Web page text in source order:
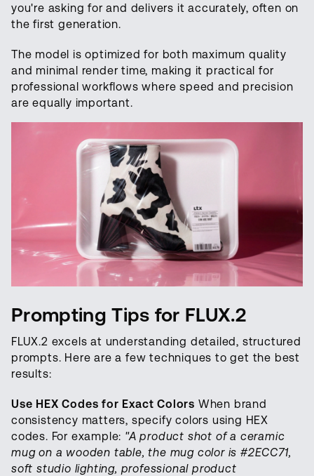
you're asking for and delivers it accurately, often on
the first generation.
The model is optimized for both maximum quality
and minimal render time, making it practical for
professional workflows where speed and precision
are equally important.
Prompting Tips for FLUX.2
FLUX.2 excels at understanding detailed, structured
prompts. Here are a few techniques to get the best
results:
Use HEX Codes for Exact Colors When brand
consistency matters, specify colors using HEX
codes. For example: "A product shot of a ceramic
mug on a wooden table, the mug color is #2ECC71,
soft studio lighting, professional product